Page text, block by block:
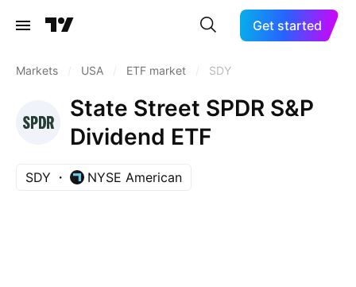
Get started
Markets USA ETF market SDY
State Street SPDR S&P
Dividend ETF
SDY NYSE American